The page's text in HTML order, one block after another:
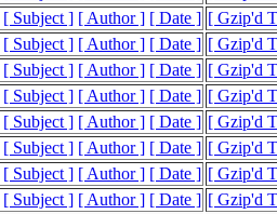
[ Subject ] [ Author ] [ Date ] [ Gzip'd
[ Subject ] [ Author ] [ Date ] [ Gzip'd
[ Subject ] [ Author ] [ Date ] [ Gzip'd
[ Subject ] [ Author ] [ Date ] [ Gzip'd
[ Subject ] [ Author ] [ Date ] [ Gzip'd
[ Subject ] [ Author ] [ Date ] [ Gzip'd
[ Subject ] [ Author ] [ Date ] [ Gzip'd
[ Subject ] [ Author ] [ Date ] [ Gzip'd